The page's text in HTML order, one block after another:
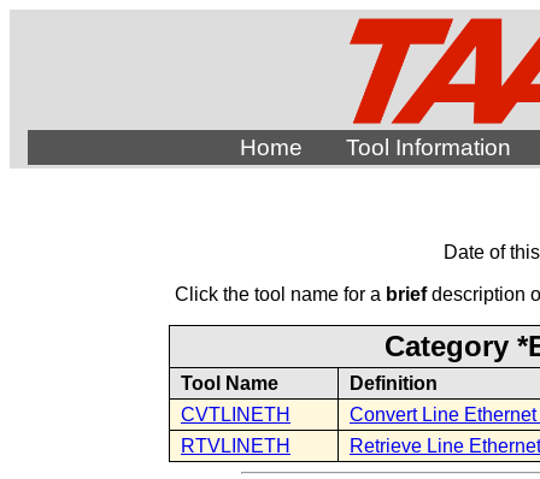
Home Tool Information
Date of
Click the tool name for a briefdescription
Category
Tool Name
Definition
CVTLINETH
Convert Line
RTVLINETH
Retrieve Line